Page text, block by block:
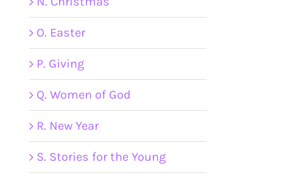
O. Easter
P. Giving
Q. Women of God
R. New Year
S. Stories for the Young